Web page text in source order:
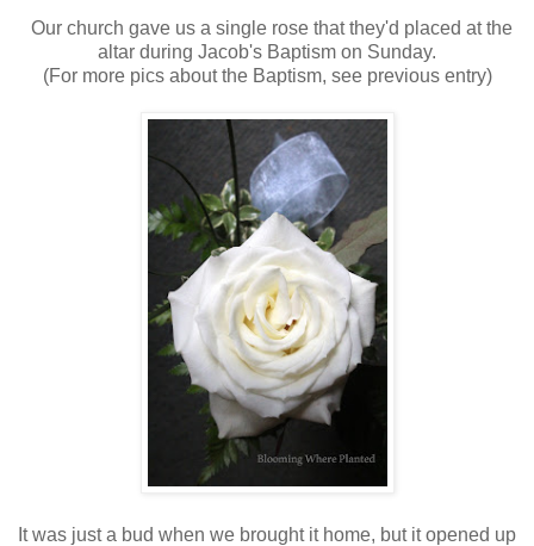
Our church gave us a single rose that they'd placed at the
altar during Jacob's Baptism on Sunday.
(For more pics about the Baptism, see previous entry)
It was just a bud when we brought it home, but it opened up